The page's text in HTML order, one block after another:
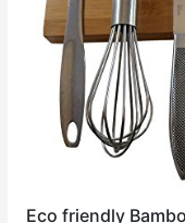
Eco friendly